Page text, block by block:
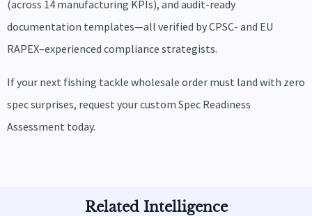
(across 14 manufacturing KPIs), and audit-ready
documentation templates—all verified by CPSC- and EU
RAPEX–experienced compliance strategists.
If your next fishing tackle wholesale order must land with zero
spec surprises, request your custom Spec Readiness
Assessment today.
Related Intelligence